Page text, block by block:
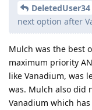
DeletedUser34
next option after
Mulch was the best
maximum priority
like Vanadium, was
was. Mulch also did
Vanadium which